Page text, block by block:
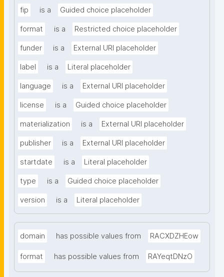
fip is a Guided choice placeholder
format is a Restricted choice placeholder
funder is a External URI placeholder
label is a Literal placeholder
language is a External URI placeholder
license is a Guided choice placeholder
materialization is a External URI placeholder
publisher is a External URI placeholder
startdate is a Literal placeholder
type is a Guided choice placeholder
version is a Literal placeholder
domain has possible values from RACXDZHEow
format has possible values from RAYeqtDNzO